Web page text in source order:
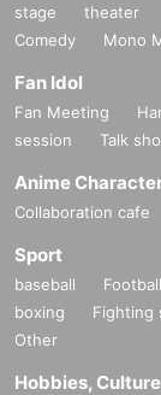
stage theater
Comedy
Mono
Fan Idol
Fan Meeting
session
Talk
Anime
Collaboration cafe
Sport
baseball Football
boxing
Fighting
Other
Hobbies,